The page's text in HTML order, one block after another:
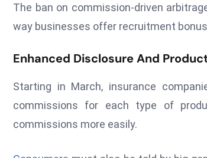
The ban on commission-driven
way businesses offer recruitment
Enhanced Disclosure And
Starting in March, insurance
commissions for each type of
commissions more easily.